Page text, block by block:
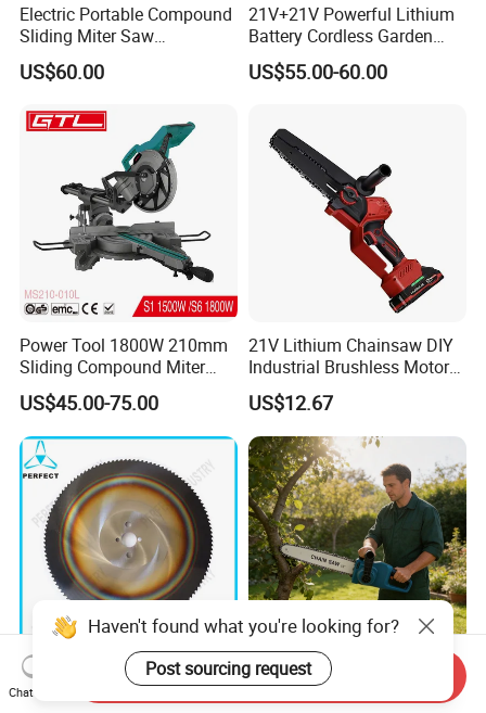
Electric Portable Compound
Sliding Miter Saw
Aluminum Metal Wood
Cutting Machine
US$60.00
21V+21V Powerful Lithium
Battery Cordless Garden
Chainsaw Handheld Long
Lasting Garden Tools
US$55.00-60.00
Power Tool 1800W 210mm
Sliding Compound Miter
Saw (MS210-010L)
US$45.00-75.00
21V Lithium Chainsaw DIY
Industrial Brushless Motor
8inch Chainsaw 600W
Logging Saw
US$12.67
HSS Cold Dmo5 Circular
Saw Blade for Metal
Portable Garden Chain Saw,
Professional Wood Cutting
Haven't found what you're looking for?
Post sourcing request
Chat Now
Send Inquiry